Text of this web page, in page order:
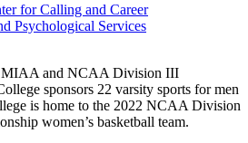
for Calling and Career
Psychological Services
MIAA and NCAA Division III
sponsors 22 varsity sports for men
is home to the 2022 NCAA Division
women’s basketball team.